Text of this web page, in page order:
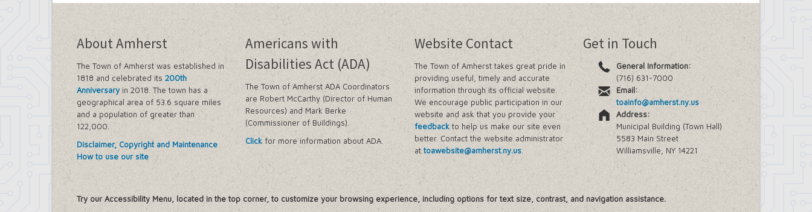
About Amherst
The Town of Amherst was established in
1818 and celebrated its200th
Anniversaryin 2018. The town has a
geographical area of 53.6 square miles
and a population of greater than
122,000.
Disclaimer, Copyright and Maintenance
How to use our site
Americans with
Disabilities Act (ADA)
The Town of Amherst ADA Coordinators
are Robert McCarthy (Director of Human
Resources) and Mark Berke
(Commissioner of Buildings).
Clickfor more information about ADA.
Website Contact
The Town of Amherst takes great pride in
providing useful, timely and accurate
information through its official website.
We encourage public participation in our
website and ask that you provide your
feedbackto help us make our site even
better. Contact the website administrator
attoawebsite@amherst.ny.us.
Get in Touch
General Information:
(716) 631-7000
Email:
toainfo@amherst.ny.us
Address:
Municipal Building (Town Hall)
5583 Main Street
Williamsville, NY 14221
Try our Accessibility Menu, located in the top corner, to customize your browsing experience, including options for text size, contrast, and navigation assistance.